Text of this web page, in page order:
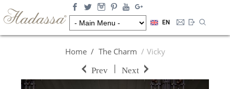
EN
Home The Charm Vicky
Prev | Next